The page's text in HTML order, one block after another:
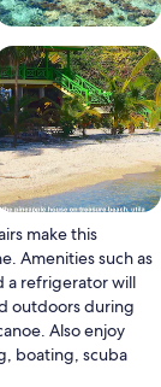
make this
Amenities such as
a refrigerator will
outdoors during
Also enjoy
boating, scuba